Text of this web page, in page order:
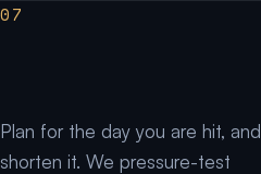
07
Plan for the day you are hit, and
shorten it. We pressure-test